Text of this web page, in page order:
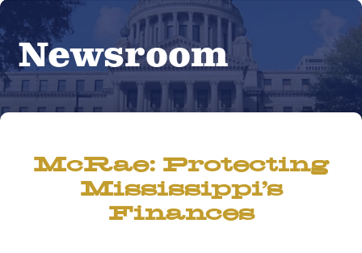
Newsroom
McRae: Protecting
Mississippi’s
Finances